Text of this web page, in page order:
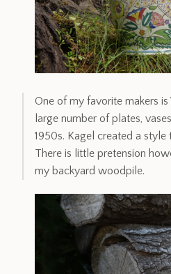
One of my favorite makers
large number of plates,
1950s. Kagel created a
There is little pretension
my backyard woodpile.